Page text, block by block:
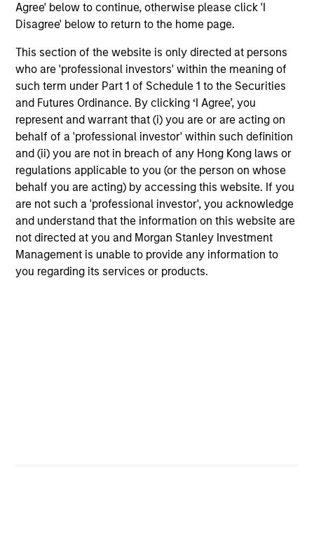
Agree' below to continue, otherwise please click 'I
Disagree' below to return to the home page.
This section of the website is only directed at persons
who are 'professional investors' within the meaning of
such term under Part 1 of Schedule 1 to the Securities
and Futures Ordinance. By clicking ‘I Agree’, you
represent and warrant that (i) you are or are acting on
behalf of a 'professional investor' within such definition
and (ii) you are not in breach of any Hong Kong laws or
regulations applicable to you (or the person on whose
behalf you are acting) by accessing this website. If you
are not such a 'professional investor', you acknowledge
and understand that the information on this website are
not directed at you and Morgan Stanley Investment
Management is unable to provide any information to
you regarding its services or products.
David Z. Damsgaard
Johan E. Detter
Executive Director
Team Insights